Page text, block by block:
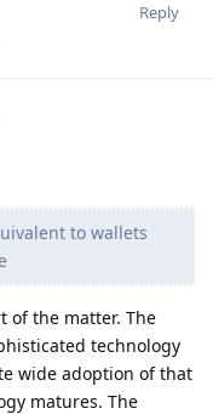
Reply
to wallets
of the matter. The
technology
wide adoption of that
matures. The